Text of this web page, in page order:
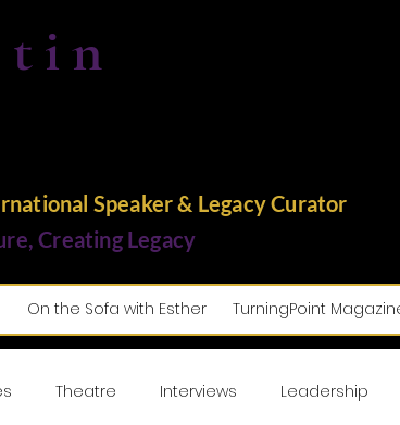
Speaker & Legacy Curator
Creating Legacy
On the Sofa with Esther TurningPoint
Theatre Interviews Leadership